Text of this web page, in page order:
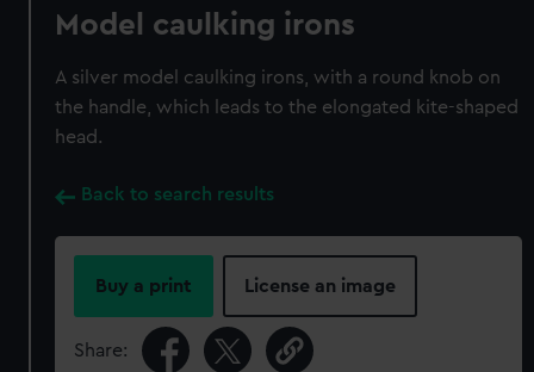
Model caulking irons
A silver model caulking irons, with a round knob on
the handle, which leads to the elongated kite-shaped
head.
Back to search results
Buy a print License an image
Share: